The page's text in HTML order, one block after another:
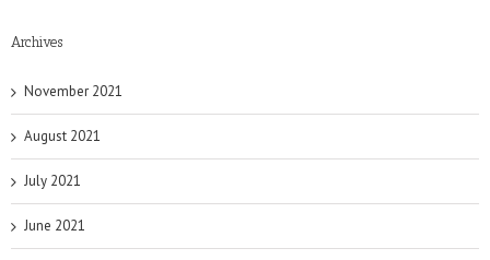
Archives
November 2021
August 2021
July 2021
June 2021